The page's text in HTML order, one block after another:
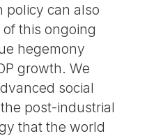
policy can also
this ongoing
hegemony
growth. We
social
post-industrial
that the world